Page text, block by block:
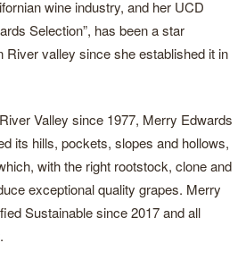
wine industry, and her UCD
Selection”, has been a star
River valley since she established it in
Valley since 1977, Merry Edwards
its hills, pockets, slopes and hollows,
with the right rootstock, clone and
exceptional quality grapes. Merry
Sustainable since 2017 and all